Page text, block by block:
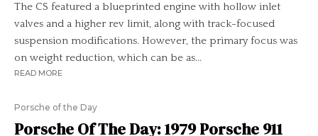
The CS featured a blueprinted engine with hollow inlet
valves and a higher rev limit, along with track-focused
suspension modifications. However, the primary focus was
on weight reduction, which can be as...
READ MORE
Porsche of the Day
Porsche Of The Day: 1979 Porsche 911